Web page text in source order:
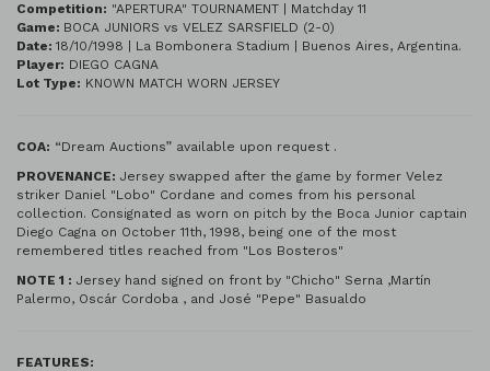
Competition: "APERTURA" TOURNAMENT | Matchday 11
Game: BOCA JUNIORS vs VELEZ SARSFIELD (2-0)
Date: 18/10/1998 | La Bombonera Stadium | Buenos Aires, Argentina.
Player: DIEGO CAGNA
Lot Type: KNOWN MATCH WORN JERSEY
COA: “Dream Auctions” available upon request .
PROVENANCE: Jersey swapped after the game by former Velez
striker Daniel "Lobo" Cordane and comes from his personal
collection. Consignated as worn on pitch by the Boca Junior captain
Diego Cagna on October 11th, 1998, being one of the most
remembered titles reached from "Los Bosteros"
NOTE 1 : Jersey hand signed on front by "Chicho" Serna ,Martín
Palermo, Oscár Cordoba , and José "Pepe" Basualdo
FEATURES: